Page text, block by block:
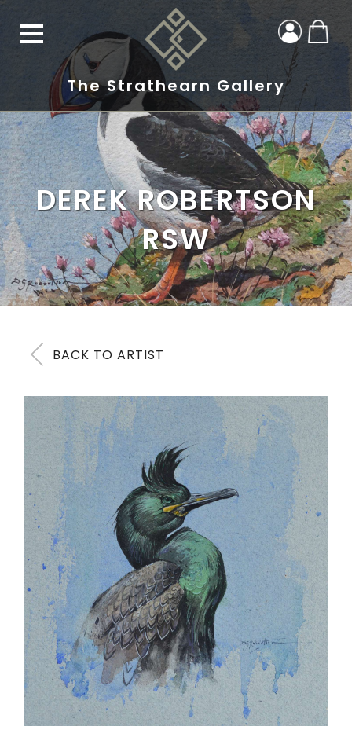
The Strathearn Gallery
DEREK ROBERTSON
RSW
BACK TO ARTIST